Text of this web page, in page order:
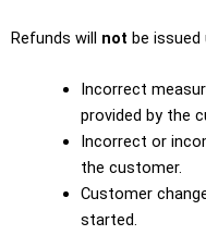
Refunds will not be
Incorrect
provided by the
Incorrect or
the customer.
Customer
started.